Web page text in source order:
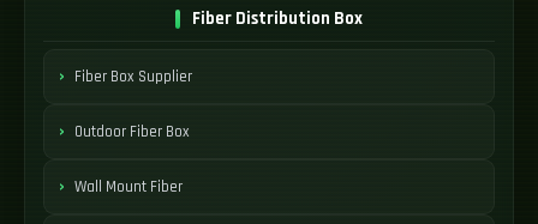
Fiber Distribution Box
Fiber Box Supplier
Outdoor Fiber Box
Wall Mount Fiber